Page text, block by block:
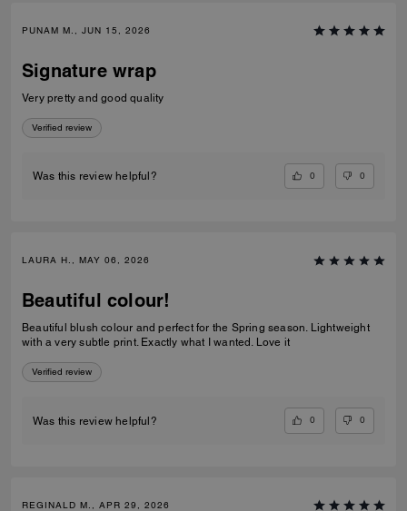
PUNAM M., JUN 15, 2026
Signature wrap
Very pretty and good quality
Verified review
Was this review helpful? 0 0
LAURA H., MAY 06, 2026
Beautiful colour!
Beautiful blush colour and perfect for the Spring season. Lightweight
with a very subtle print. Exactly what I wanted. Love it
Verified review
Was this review helpful? 0 0
REGINALD M., APR 29, 2026